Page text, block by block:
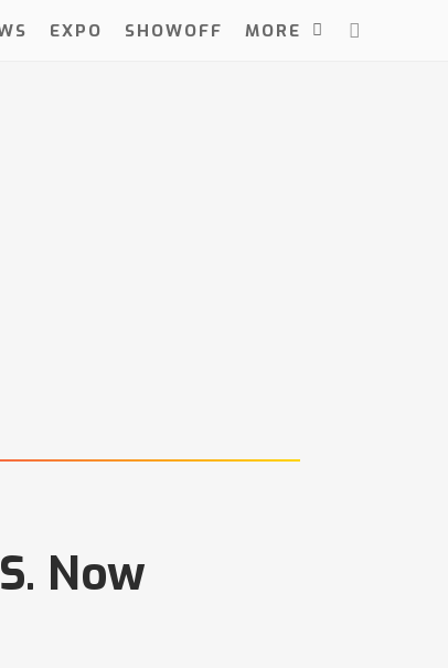
EXPO SHOWOFF MORE
Now